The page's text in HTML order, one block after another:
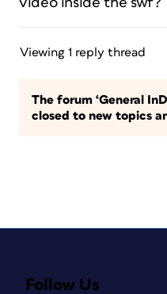
Viewing 1 reply thread
The forum ‘General
closed to new topics
Follow Us